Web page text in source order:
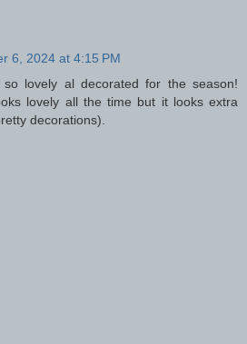
6, 2024 at 4:15 PM
so lovely al decorated for the season!
lovely all the time but it looks extra
decorations).